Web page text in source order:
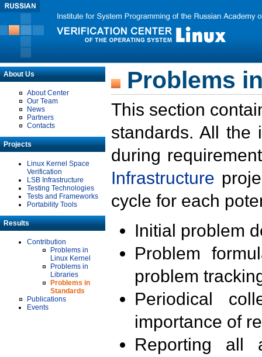
About Us
About Center
Our Team
News
Partners
Contacts
Projects
Linux Kernel Space
Verification
LSB Infrastructure
Testing Technologies
Tests and Frameworks
Portability Tools
Results
Contribution
Problems in
Linux Kernel
Problems in
Libraries
Problems in
Standards
Publications
Events
Problems
This section
standards. All the
during
Infrastructure
cycle for each
Initial problem
Problem
problem
Periodical
importance of
Reporting all